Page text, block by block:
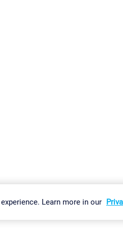
Download & Install
Learn more in our